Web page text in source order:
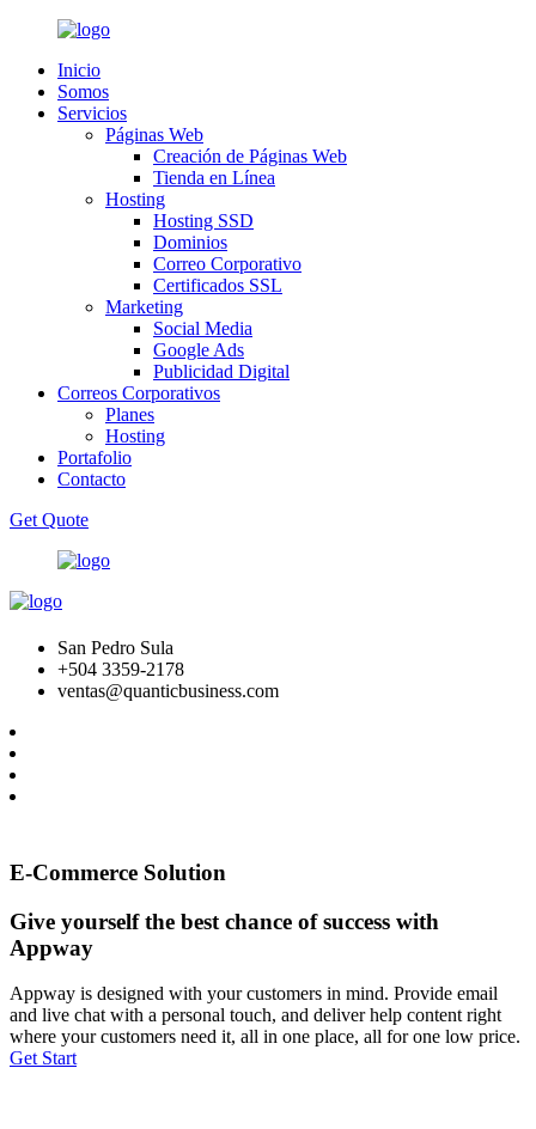
Inicio
Somos
Servicios
Páginas Web
Creación de Páginas Web
Tienda en Línea
Hosting
Hosting SSD
Dominios
Correo Corporativo
Certificados SSL
Marketing
Social Media
Google Ads
Publicidad Digital
Correos Corporativos
Planes
Hosting
Portafolio
Contacto
Get Quote
San Pedro Sula
+504 3359-2178
ventas@quanticbusiness.com
E-Commerce Solution
Give yourself the best chance of success with
Appway
Appway is designed with your customers in mind. Provide email
and live chat with a personal touch, and deliver help content right
where your customers need it, all in one place, all for one low price.
Get Start